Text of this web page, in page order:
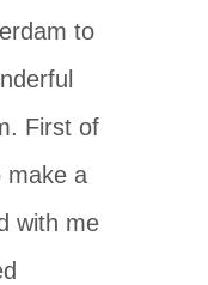
to
First of
make a
with me